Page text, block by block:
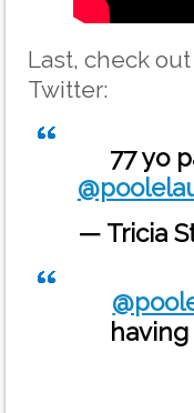
Last, check
Twitter:
77 yo
— Tricia